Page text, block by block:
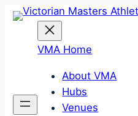
Skip
contentVMA Home
About VMA
Hubs
Venues